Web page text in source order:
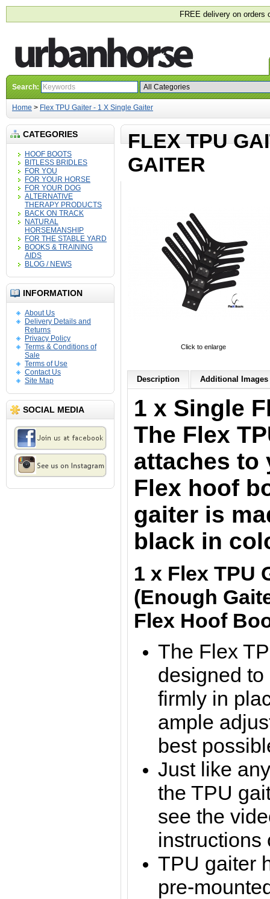
FREE delivery on orders
Search:
Home > Flex TPU Gaiter - 1 X Single Gaiter
CATEGORIES
HOOF BOOTS
BITLESS BRIDLES
FOR YOU
FOR YOUR HORSE
FOR YOUR DOG
ALTERNATIVE
THERAPY PRODUCTS
BACK ON TRACK
NATURAL
HORSEMANSHIP
FOR THE STABLE YARD
BOOKS & TRAINING
AIDS
BLOG / NEWS
INFORMATION
About Us
Delivery Details and
Returns
Privacy Policy
Terms & Conditions of
Sale
Terms of Use
Contact Us
Site Map
SOCIAL MEDIA
FLEX TPU
GAITER
Click to enlarge
Description Additional Images
1 x Single
The Flex
attaches to
Flex hoof
gaiter is
black in
1 x Flex TPU
(Enough
Flex Hoof
The Flex
designed
firmly in
ample
best
Just like
the TPU
see the
TPU gaiter
pre-